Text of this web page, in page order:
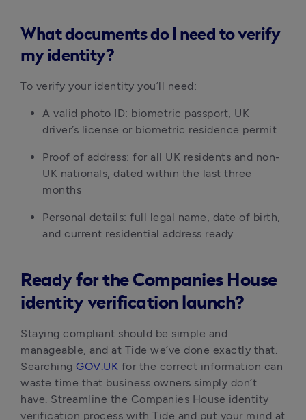
What documents do I need to verify
my identity?
To verify your identity you’ll need:
A valid photo ID: biometric passport, UK
driver’s license or biometric residence permit
Proof of address: for all UK residents and non-
UK nationals, dated within the last three
months
Personal details: full legal name, date of birth,
and current residential address ready
Ready for the Companies House
identity verification launch?
Staying compliant should be simple and
manageable, and at Tide we’ve done exactly that.
Searching GOV.UK for the correct information can
waste time that business owners simply don’t
have. Streamline the Companies House identity
verification process with Tide and put your mind at